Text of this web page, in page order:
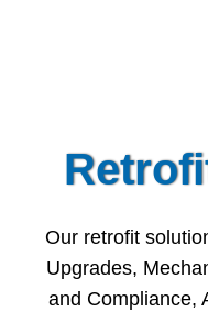
Our retrofit
Upgrades,
and Compliance,